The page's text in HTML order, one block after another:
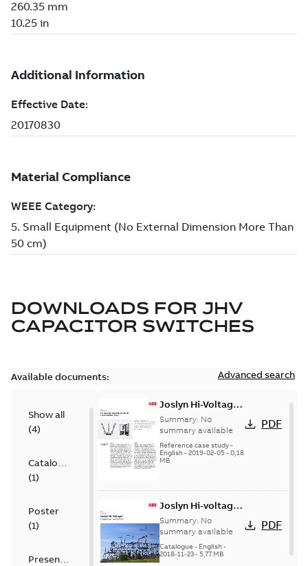
DOWNLOADS FOR JHV
CAPACITOR SWITCHES
Available documents: Advanced search
Show all
(4)
Catalogue
(1)
Poster
(1)
Presentation
Joslyn Hi-Voltage
transmission lines
case study
Summary: No
summary available
Reference case study-
English- 2019-02-05- 0,18
MB
PDF
Joslyn Hi-voltage
capacitor
switches catalog
US
Summary: No
summary available
Catalogue - English-
2018-11-23- 5,77 MB
PDF